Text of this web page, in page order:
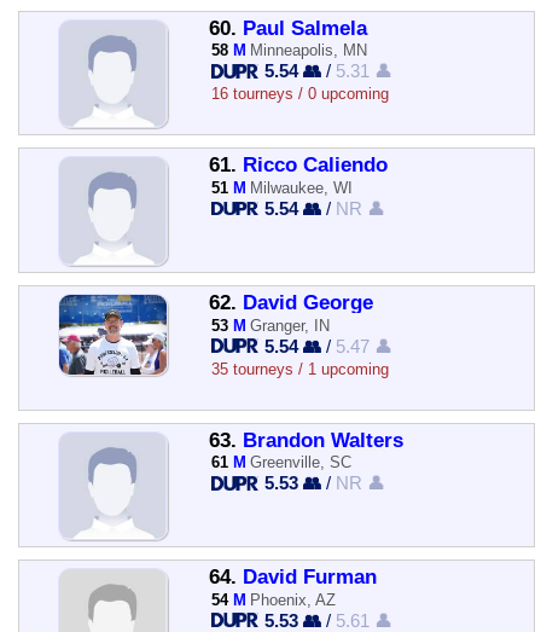
60. Paul Salmela
58 M Minneapolis, MN
5.54 👥 / 5.31 👤
16 tourneys / 0 upcoming
61. Ricco Caliendo
51 M Milwaukee, WI
5.54 👥 / NR 👤
62. David George
53 M Granger, IN
5.54 👥 / 5.47 👤
35 tourneys / 1 upcoming
63. Brandon Walters
61 M Greenville, SC
5.53 👥 / NR 👤
64. David Furman
54 M Phoenix, AZ
5.53 👥 / 5.61 👤